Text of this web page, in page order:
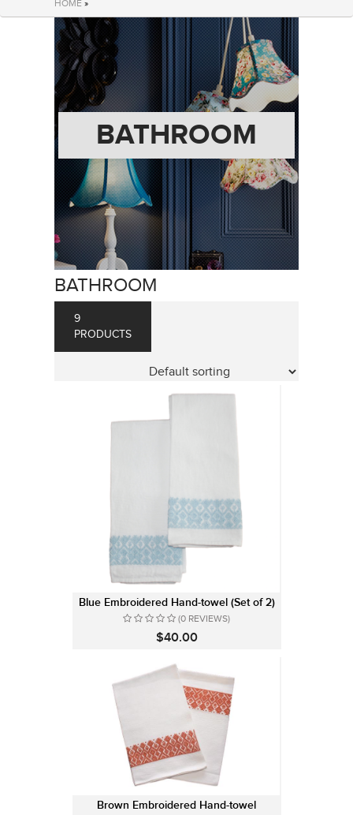
HOME »
BATHROOM
BATHROOM
9
PRODUCTS
Blue Embroidered Hand-towel (Set of 2)
(0 REVIEWS)
$40.00
Brown Embroidered Hand-towel